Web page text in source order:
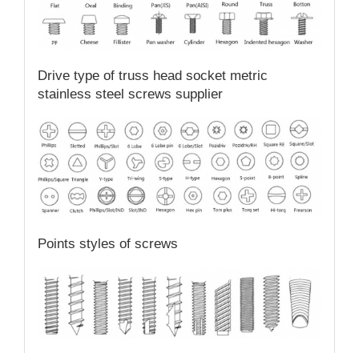
Drive type of truss head socket metric
stainless steel screws supplier
Points styles of screws